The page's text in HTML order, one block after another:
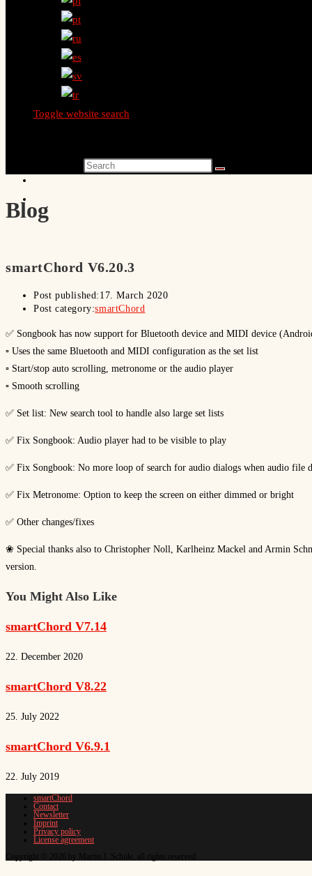
Toggle website search
Blog
smartChord V6.20.3
Post published: 17. March 2020
Post category:smartChord
✅ Songbook has now support for Bluetooth device and MIDI device
▫ Uses the same Bluetooth and MIDI configuration as the set list
▫ Start/stop auto scrolling, metronome or the audio player
▫ Smooth scrolling
✅ Set list: New search tool to handle also large set lists
✅ Fix Songbook: Audio player had to be visible to play
✅ Fix Songbook: No more loop of search for audio dialogs when audio file
✅ Fix Metronome: Option to keep the screen on either dimmed or bright
✅ Other changes/fixes
❀ Special thanks also to Christopher Noll, Karlheinz Mackel and Armin
version.
You Might Also Like
smartChord V7.14
22. December 2020
smartChord V8.22
25. July 2022
smartChord V6.9.1
22. July 2019
smartChord
Contact
Newsletter
Imprint
Privacy policy
License agreement
Copyright © 2026 by Martin J. Schüle, all rights reserved